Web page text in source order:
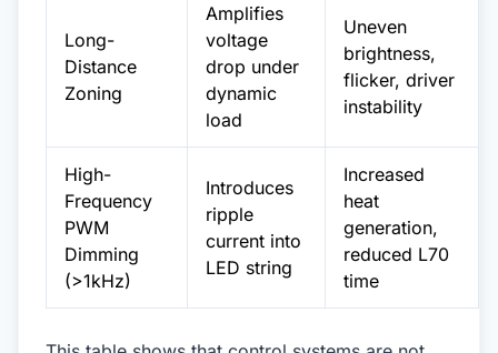
Long-
Distance
Zoning
Amplifies
voltage
drop under
dynamic
load
Uneven
brightness,
flicker, driver
instability
High-
Frequency
PWM
Dimming
(>1kHz)
Introduces
ripple
current into
LED string
Increased
heat
generation,
reduced L70
time